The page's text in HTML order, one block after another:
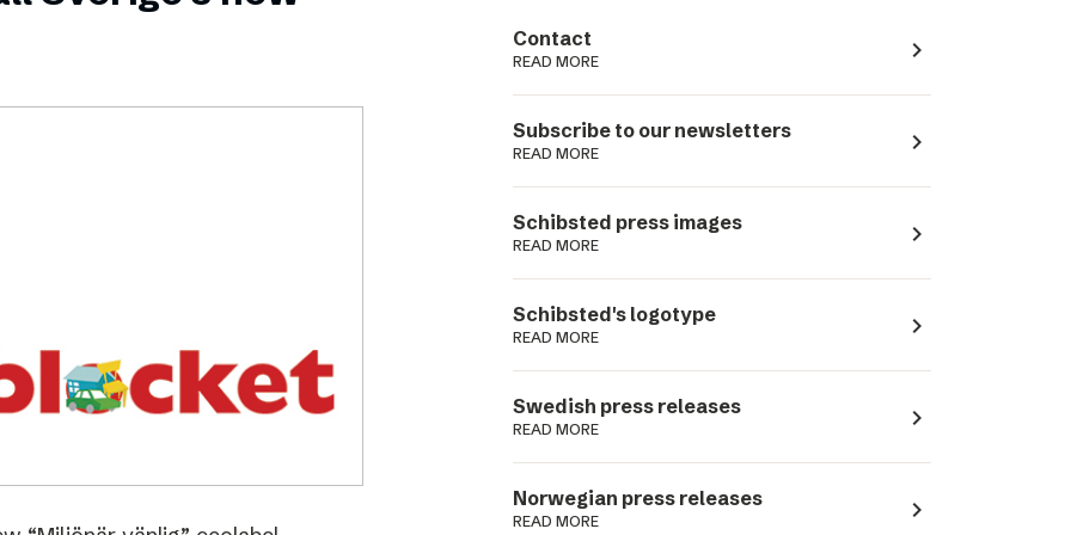
Podme
Contact
READ MORE navigate_next
Subscribe to our newsletters
READ MORE navigate_next
Schibsted press images
READ MORE navigate_next
Schibsted's logotype
READ MORE navigate_next
Swedish press releases
READ MORE navigate_next
Norwegian press releases
READ MORE navigate_next